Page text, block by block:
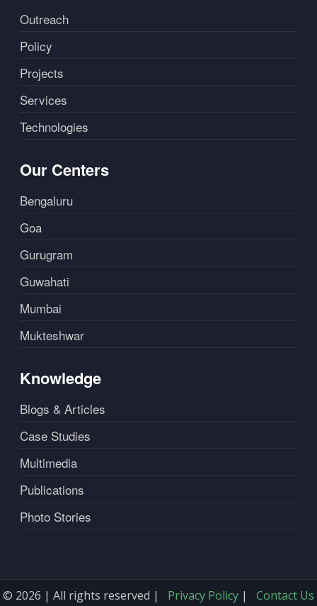
Outreach
Policy
Projects
Services
Technologies
Our Centers
Bengaluru
Goa
Gurugram
Guwahati
Mumbai
Mukteshwar
Knowledge
Blogs & Articles
Case Studies
Multimedia
Publications
Photo Stories
© 2026 | All rights reserved | Privacy Policy | Contact Us